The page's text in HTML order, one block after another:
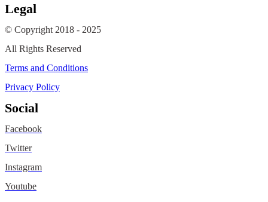
Legal
© Copyright 2018 - 2025
All Rights Reserved
Terms and Conditions
Privacy Policy
Social
Facebook
Twitter
Instagram
Youtube